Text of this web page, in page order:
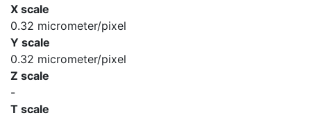
X scale
0.32 micrometer/pixel
Y scale
0.32 micrometer/pixel
Z scale
-
T scale